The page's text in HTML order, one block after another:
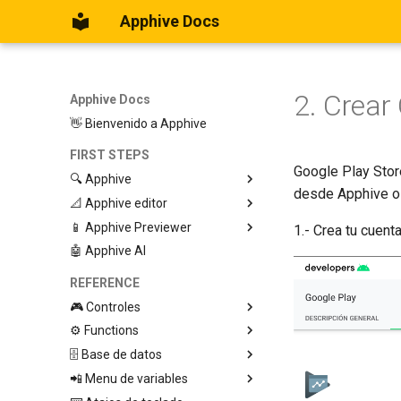
Apphive Docs
Apphive Docs
👋 Bienvenido a Apphive
FIRST STEPS
🔍 Apphive
Iniciar con una plantilla
Empezar desde el principio
📐 Apphive editor
Trabajar con contenedores
Diseño responsivo
Menu lateral
📱 Apphive Previewer
IOS App Preview
Android App Preview
🤖 Apphive AI
REFERENCE
🎮 Controles
Graphic View
Page
Button
⚙️ Functions
🕹️ Controls
Modify control
🔩 App processes (E)
🗄️ Base de datos
Database Editor
📲 Menu de variables
2. Crear
Google Play
desde Apphive
1.- Crea tu